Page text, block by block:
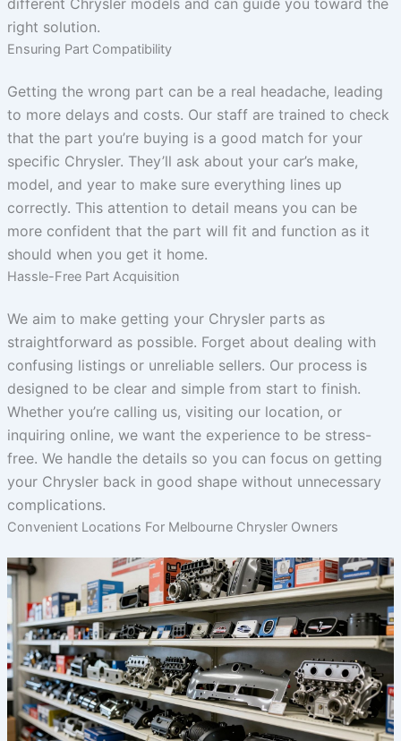
different Chrysler models and can guide you toward the
right solution.
Ensuring Part Compatibility
Getting the wrong part can be a real headache, leading
to more delays and costs. Our staff are trained to check
that the part you’re buying is a good match for your
specific Chrysler. They’ll ask about your car’s make,
model, and year to make sure everything lines up
correctly. This attention to detail means you can be
more confident that the part will fit and function as it
should when you get it home.
Hassle-Free Part Acquisition
We aim to make getting your Chrysler parts as
straightforward as possible. Forget about dealing with
confusing listings or unreliable sellers. Our process is
designed to be clear and simple from start to finish.
Whether you’re calling us, visiting our location, or
inquiring online, we want the experience to be stress-
free. We handle the details so you can focus on getting
your Chrysler back in good shape without unnecessary
complications.
Convenient Locations For Melbourne Chrysler Owners